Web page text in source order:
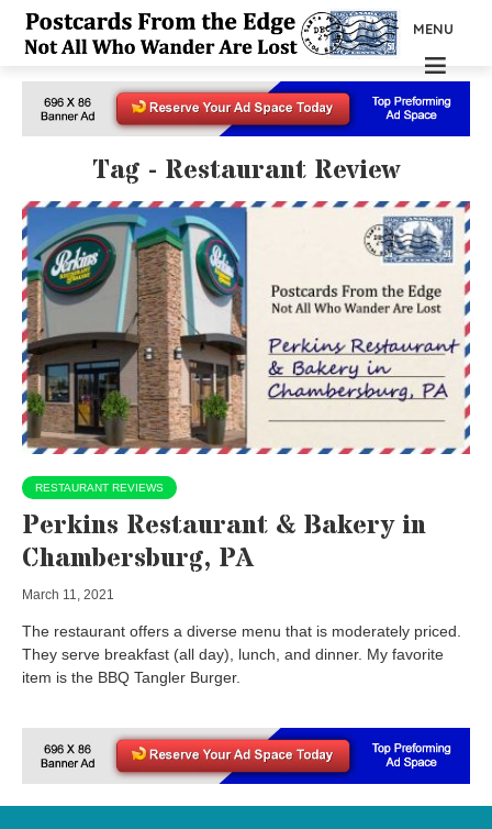
MENU
Tag - Restaurant Review
RESTAURANT REVIEWS
Perkins Restaurant & Bakery in
Chambersburg, PA
March 11, 2021
The restaurant offers a diverse menu that is moderately priced.
They serve breakfast (all day), lunch, and dinner. My favorite
item is the BBQ Tangler Burger.